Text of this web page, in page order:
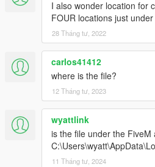
I also wonder location for
FOUR locations just
28 Tháng tư, 2022
carlos41412
where is the file?
12 Tháng tư, 2023
wyattlink
is the file under the FiveM
11 Tháng tư, 2024